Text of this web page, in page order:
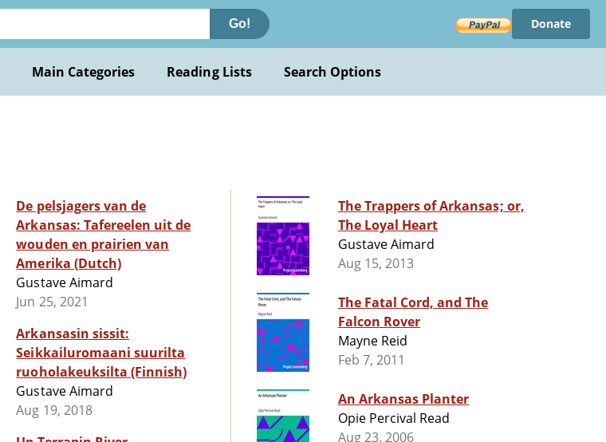
Go! Donate
Main Categories Reading Lists Search Options
De pelsjagers van de
Arkansas: Tafereelen uit de
wouden en prairien van
Amerika (Dutch)
Gustave Aimard
Jun 25, 2021
Arkansasin sissit:
Seikkailuromaani suurilta
ruoholakeuksilta (Finnish)
Gustave Aimard
Aug 19, 2018
The Trappers of Arkansas; or,
The Loyal Heart
Gustave Aimard
Aug 15, 2013
The Fatal Cord, and The
Falcon Rover
Mayne Reid
Feb 7, 2011
An Arkansas Planter
Opie Percival Read
Aug 23, 2006